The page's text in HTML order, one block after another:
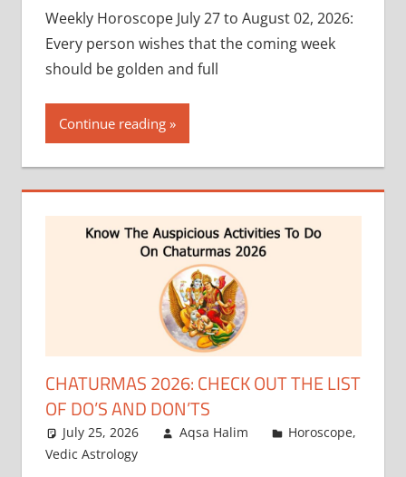
Weekly Horoscope July 27 to August 02, 2026:
Every person wishes that the coming week
should be golden and full
Continue reading
CHATURMAS 2026: CHECK OUT THE LIST
OF DO’S AND DON’TS
July 25, 2026 Aqsa Halim Horoscope,
Vedic Astrology